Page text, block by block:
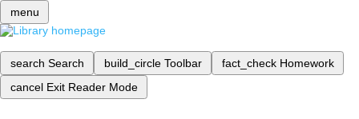
menu
search Search build_circle Toolbar fact_check Homework
cancel Exit Reader Mode